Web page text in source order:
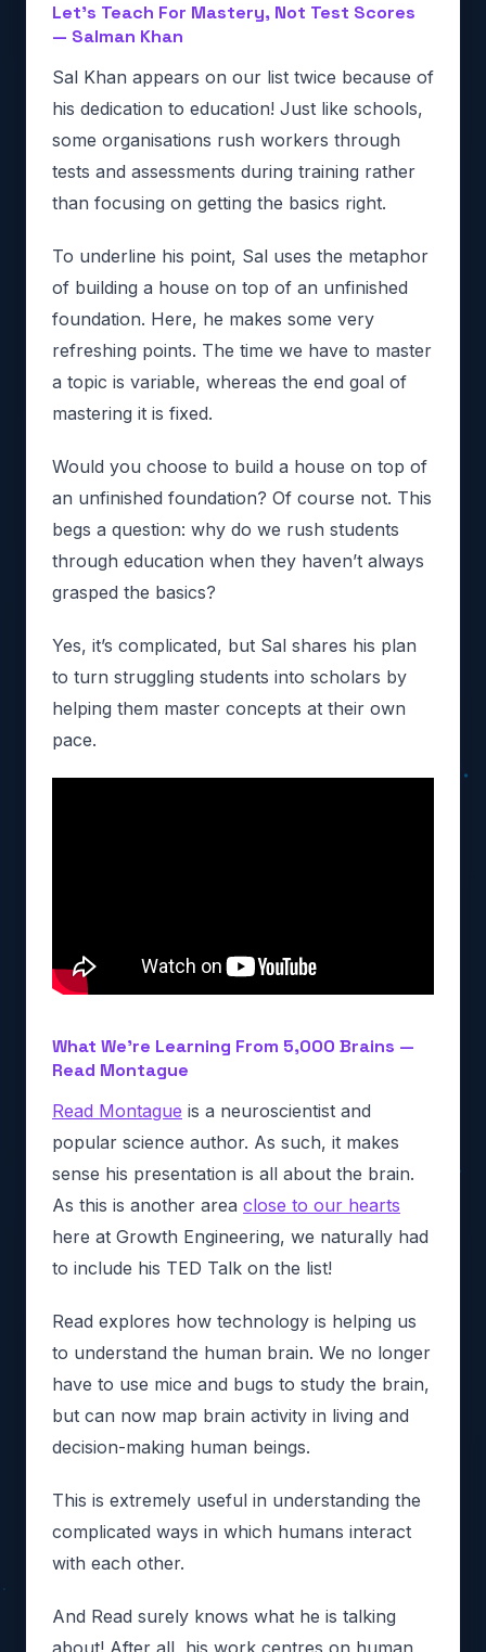
Let’s Teach For Mastery, Not Test Scores
— Salman Khan
Sal Khan appears on our list twice because of
his dedication to education! Just like schools,
some organisations rush workers through
tests and assessments during training rather
than focusing on getting the basics right.
To underline his point, Sal uses the metaphor
of building a house on top of an unfinished
foundation. Here, he makes some very
refreshing points. The time we have to master
a topic is variable, whereas the end goal of
mastering it is fixed.
Would you choose to build a house on top of
an unfinished foundation? Of course not. This
begs a question: why do we rush students
through education when they haven’t always
grasped the basics?
Yes, it’s complicated, but Sal shares his plan
to turn struggling students into scholars by
helping them master concepts at their own
pace.
What We’re Learning From 5,000 Brains —
Read Montague
Read Montague is a neuroscientist and
popular science author. As such, it makes
sense his presentation is all about the brain.
As this is another area close to our hearts
here at Growth Engineering, we naturally had
to include his TED Talk on the list!
Read explores how technology is helping us
to understand the human brain. We no longer
have to use mice and bugs to study the brain,
but can now map brain activity in living and
decision-making human beings.
This is extremely useful in understanding the
complicated ways in which humans interact
with each other.
And Read surely knows what he is talking
about! After all, his work centres on human